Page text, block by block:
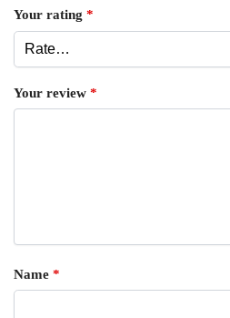
Your rating *
Your review *
Name *